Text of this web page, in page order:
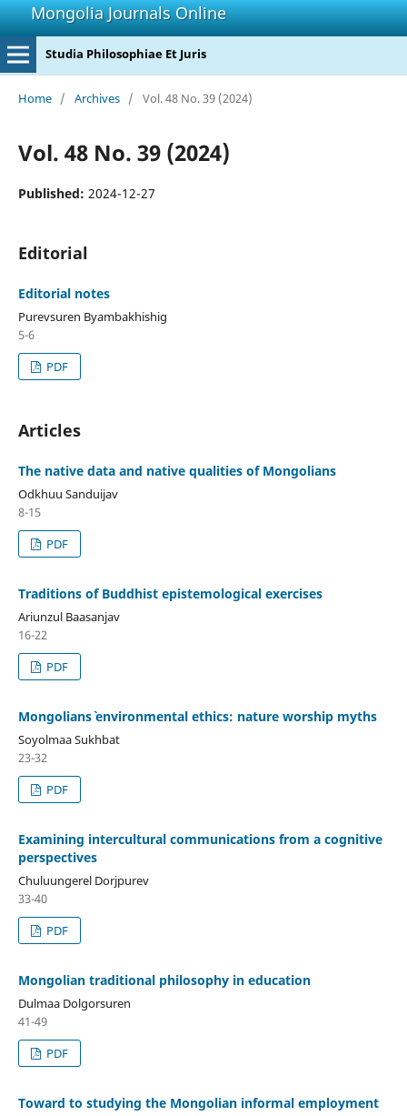
Mongolia Journals Online
Studia Philosophiae Et Juris
Home / Archives / Vol. 48 No. 39 (2024)
Vol. 48 No. 39 (2024)
Published: 2024-12-27
Editorial
Editorial notes
Purevsuren Byambakhishig
5-6
PDF
Articles
The native data and native qualities of Mongolians
Odkhuu Sanduijav
8-15
PDF
Traditions of Buddhist epistemological exercises
Ariunzul Baasanjav
16-22
PDF
Mongolians` environmental ethics: nature worship myths
Soyolmaa Sukhbat
23-32
PDF
Examining intercultural communications from a cognitive
perspectives
Chuluungerel Dorjpurev
33-40
PDF
Mongolian traditional philosophy in education
Dulmaa Dolgorsuren
41-49
PDF
Toward to studying the Mongolian informal employment